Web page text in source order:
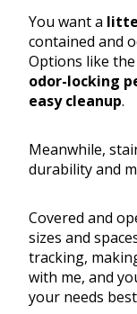
You want a
contained and
Options like the
odor-locking
easy cleanup.
Meanwhile,
durability and
Covered and
sizes and
tracking,
with me, and
your needs